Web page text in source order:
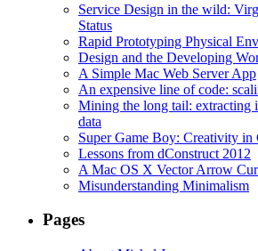
Service Design in the wild:
Status
Rapid Prototyping Physical
Design and the Developing
A Simple Mac Web Server App
An expensive line of code:
Mining the long tail: extracting
data
Super Game Boy: Creativity in
Lessons from dConstruct 2012
A Mac OS X Vector Arrow
Misunderstanding Minimalism
Pages